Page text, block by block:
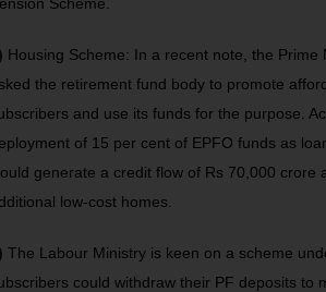
Housing Scheme: In a recent note, the Prime
the retirement fund body to promote
and use its funds for the purpose.
of 15 per cent of EPFO funds as
generate a credit flow of Rs 70,000 crore
low-cost homes.
The Labour Ministry is keen on a scheme
could withdraw their PF deposits to